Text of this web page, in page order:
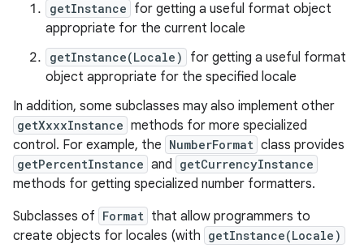
getInstance for getting a useful format object
appropriate for the current locale
getInstance(Locale)
for getting a useful format
object appropriate for the specified locale
In addition, some subclasses may also implement other
getXxxxInstance methods for more specialized
control. For example, the NumberFormat class provides
getPercentInstance and getCurrencyInstance
methods for getting specialized number formatters.
Subclasses of Format that allow programmers to
create objects for locales (with getInstance(Locale)